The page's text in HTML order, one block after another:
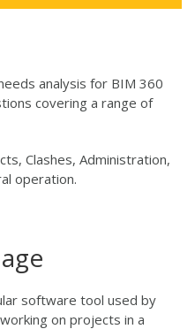
analysis for BIM 360
covering a range of
Clashes, Administration,
operation.
software tool used by
on projects in a